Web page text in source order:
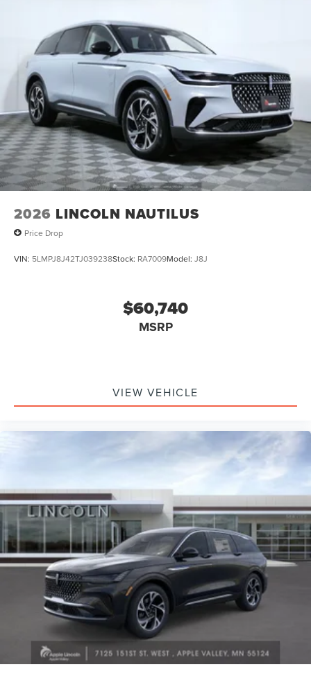
2026 LINCOLN NAUTILUS
Price Drop
VIN: 5LMPJ8J42TJ039238Stock: RA7009Model: J8J
$60,740
MSRP
VIEW VEHICLE